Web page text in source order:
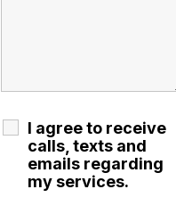
I agree to receive
calls, texts and
emails regarding
my services.